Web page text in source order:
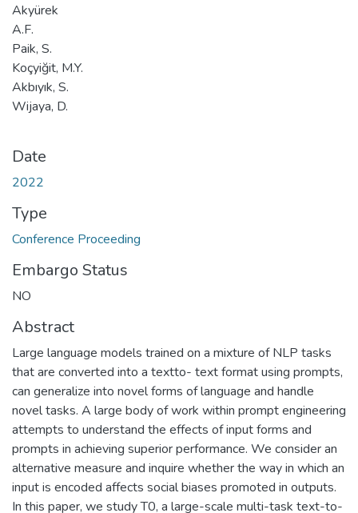
Akyürek
A.F.
Paik, S.
Koçyiğit, M.Y.
Akbıyık, S.
Wijaya, D.
Date
2022
Type
Conference Proceeding
Embargo Status
NO
Abstract
Large language models trained on a mixture of NLP tasks
that are converted into a textto- text format using prompts,
can generalize into novel forms of language and handle
novel tasks. A large body of work within prompt engineering
attempts to understand the effects of input forms and
prompts in achieving superior performance. We consider an
alternative measure and inquire whether the way in which an
input is encoded affects social biases promoted in outputs.
In this paper, we study T0, a large-scale multi-task text-to-